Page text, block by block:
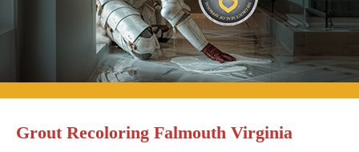
Grout Recoloring Falmouth Virginia